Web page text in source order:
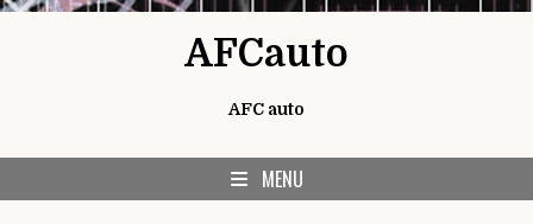
AFCauto
AFC auto
MENU